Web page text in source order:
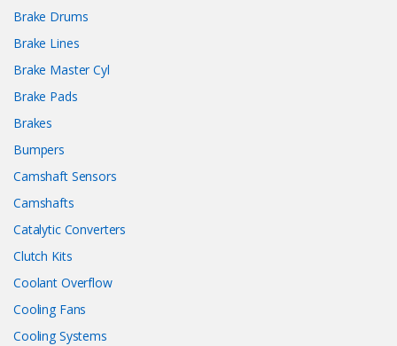
Brake Drums
Brake Lines
Brake Master Cyl
Brake Pads
Brakes
Bumpers
Camshaft Sensors
Camshafts
Catalytic Converters
Clutch Kits
Coolant Overflow
Cooling Fans
Cooling Systems